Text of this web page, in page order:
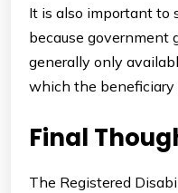
It is also important to
because government
generally only
which the beneficiary
Final
The Registered